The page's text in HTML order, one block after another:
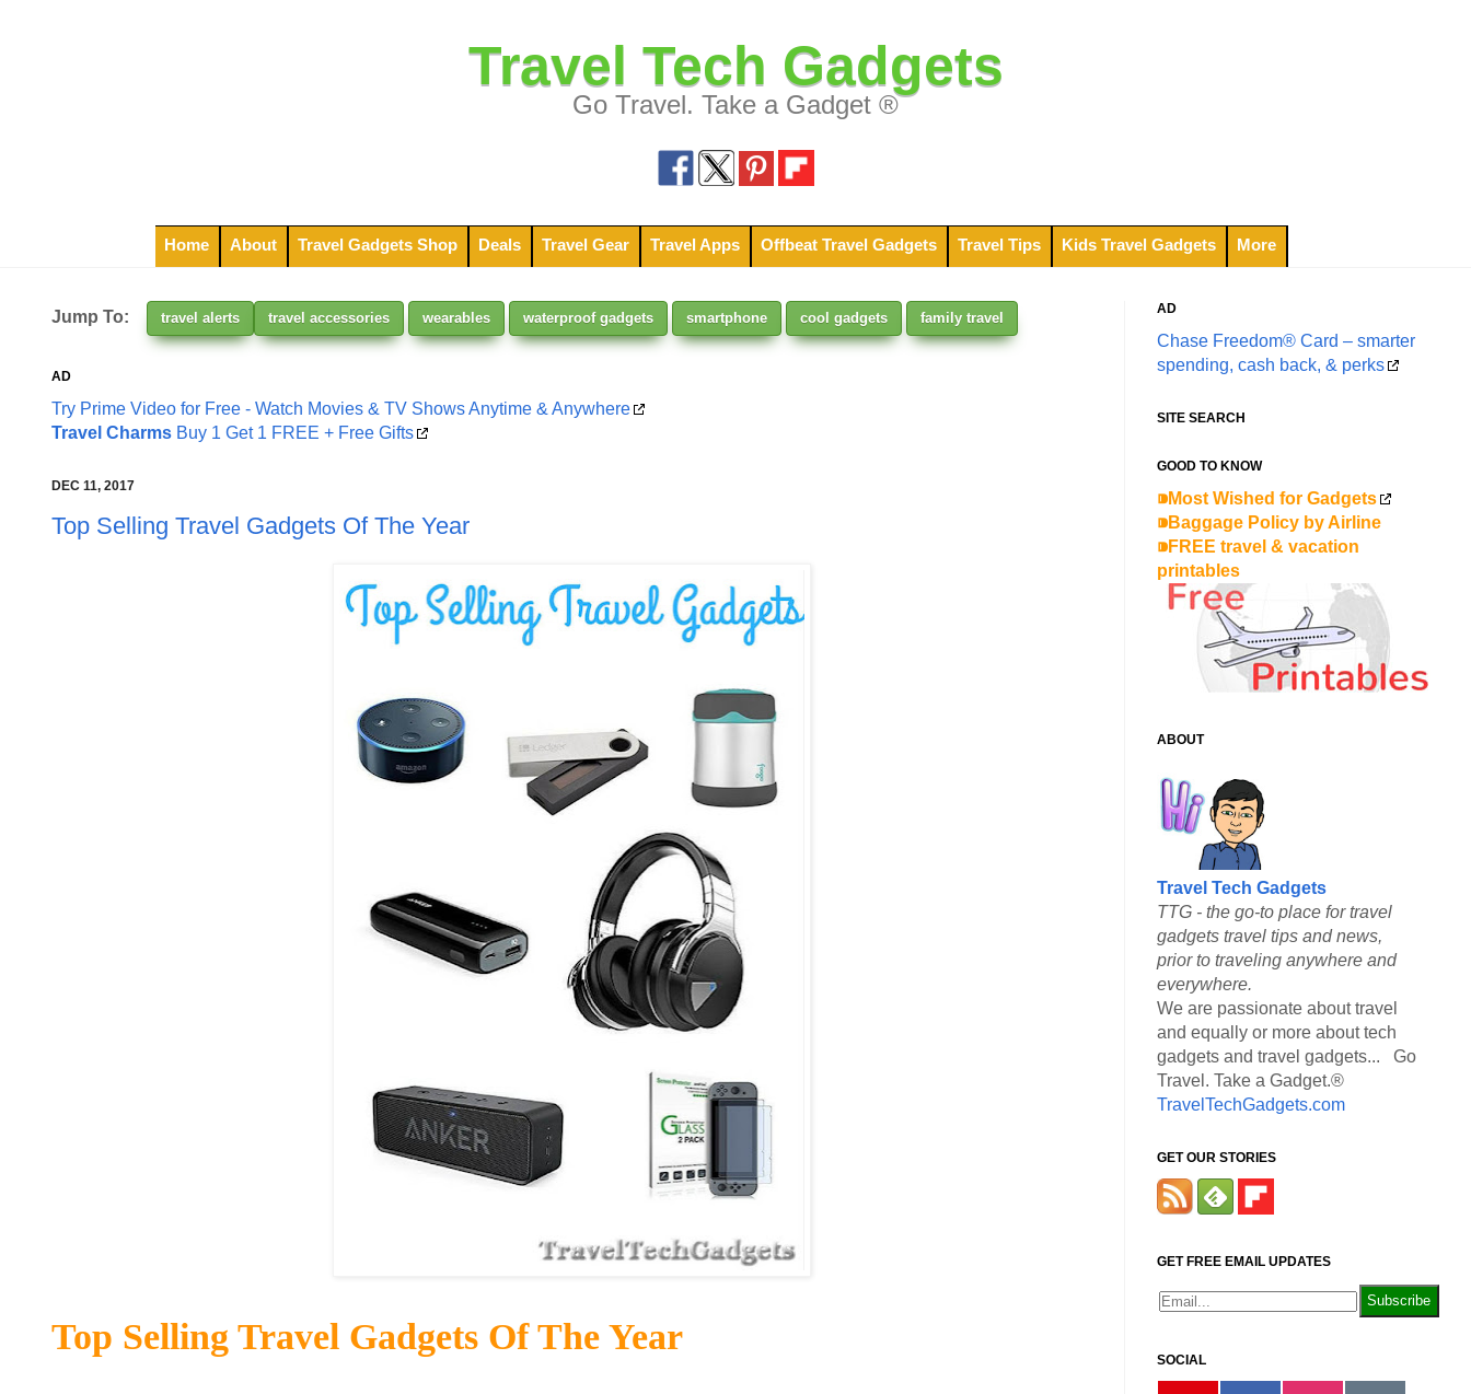
Travel Tech Gadgets
Go Travel. Take a Gadget ®
Home About Travel Gadgets Shop Deals Travel Gear Travel Apps Offbeat Travel Gadgets Travel Tips Kids Travel Gadgets More
Jump To: travel alerts travel accessories wearables waterproof gadgets smartphone cool gadgets family travel
AD
Try Prime Video for Free - Watch Movies & TV Shows Anytime & Anywhere
Travel Charms Buy 1 Get 1 FREE + Free Gifts
DEC 11, 2017
Top Selling Travel Gadgets Of The Year
Top Selling Travel Gadgets Of The Year
AD
Chase Freedom® Card – smarter
spending, cash back, & perks
SITE SEARCH
GOOD TO KNOW
⁍Most Wished for Gadgets
⁍Baggage Policy by Airline
⁍FREE travel & vacation
printables
ABOUT
Travel Tech Gadgets
TTG - the go-to place for travel
gadgets travel tips and news,
prior to traveling anywhere and
everywhere.
We are passionate about travel
and equally or more about tech
gadgets and travel gadgets... Go
Travel. Take a Gadget.®
TravelTechGadgets.com
GET OUR STORIES
GET FREE EMAIL UPDATES
SOCIAL